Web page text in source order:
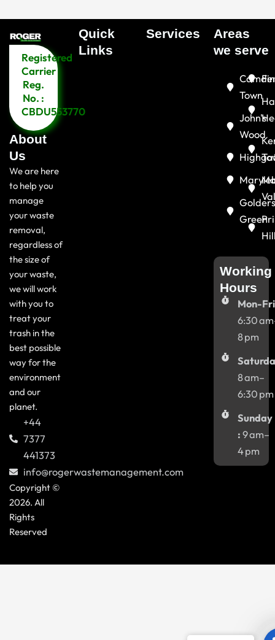
Registered
Carrier
Reg.
No. :
CBDU553770
About
Us
We are here
to help you
manage
your waste
removal,
regardless of
the size of
your waste,
we will work
with you to
treat your
trash in the
best possible
way for the
environment
and our
planet.
+44
7377
441373
info@rogerwastemanagement.com
Copyright ©
2026. All
Rights
Reserved
Quick
Links​
Services
Areas
we serve
Town
John's
Wood
Green
Working
Hours
Mon-
6:30
8 pm
8 am–
6:30 pm
Sunday
: 9 am–
4 pm